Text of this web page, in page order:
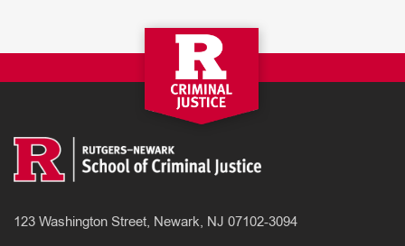
123 Washington Street, Newark, NJ 07102-3094